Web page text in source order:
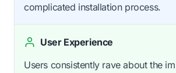
complicated installation process.
User Experience
Users consistently rave about the